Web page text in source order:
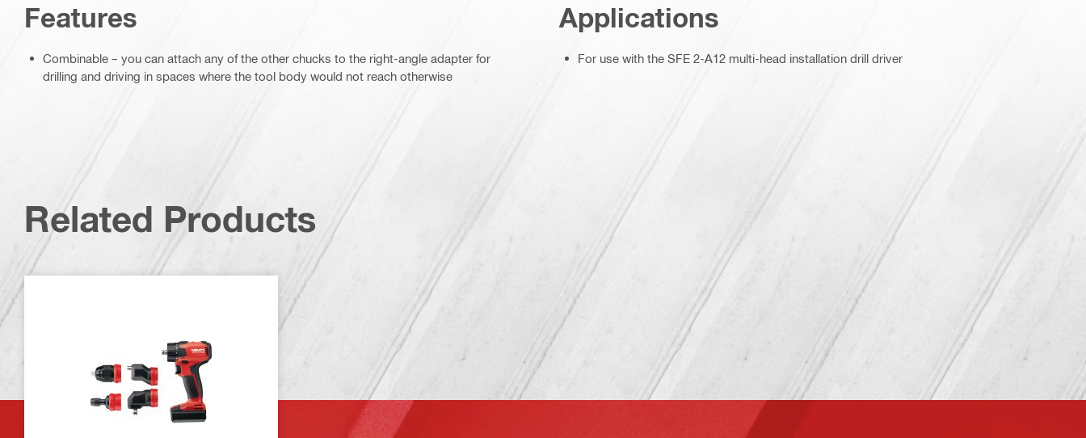
Features
Combinable – you can attach any of the other chucks to the right-angle adapter for
drilling and driving in spaces where the tool body would not reach otherwise
Applications
For use with the SFE 2-A12 multi-head installation drill driver
Related Products